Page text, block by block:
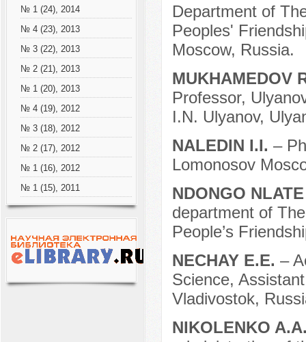
№ 1 (24), 2014
№ 4 (23), 2013
№ 3 (22), 2013
№ 2 (21), 2013
№ 1 (20), 2013
№ 4 (19), 2012
№ 3 (18), 2012
№ 2 (17), 2012
№ 1 (16), 2012
№ 1 (15), 2011
Department of
Peoples'
Moscow, Russia.
MUKHAMEDOV
Professor,
I.N. Ulyanov,
NALEDIN I.I. –
Lomonosov
NDONGO
department of
People’s
NECHAY E.E. –
Science,
Vladivostok,
NIKOLENKO